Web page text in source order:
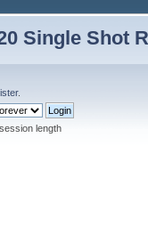
Single Shot
.
length